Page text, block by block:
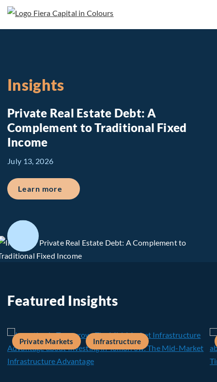
Insights
Private Real Estate Debt: A
Complement to Traditional Fixed
Income
July 13, 2026
Learn more about Private Real Estate Debt: A
Featured Insights
Private Markets Infrastructure